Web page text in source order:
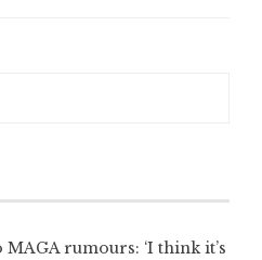
rumours: ‘I think it’s